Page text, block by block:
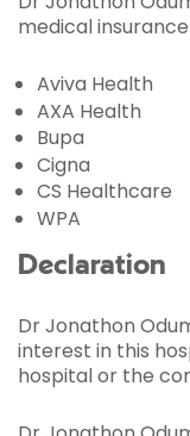
medical
Aviva Health
AXA Health
Bupa
Cigna
CS Healthcare
WPA
Declaration
Dr Jonathon
interest in this
hospital or the